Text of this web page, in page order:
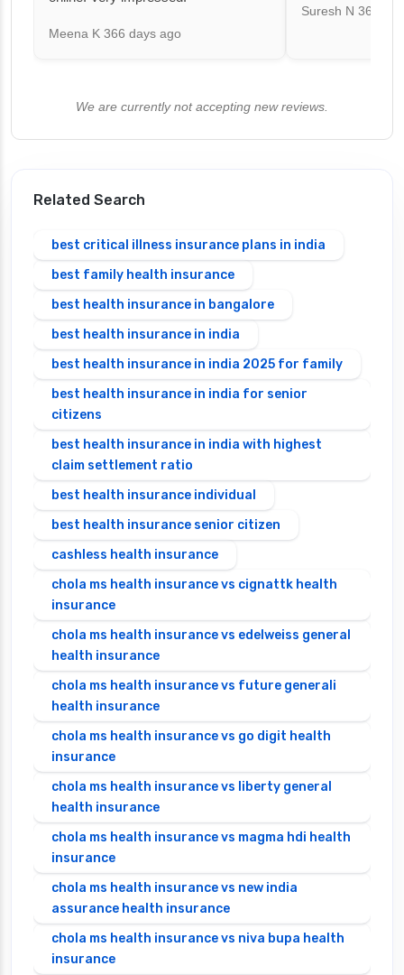
Meena K 366 days ago
Suresh N 367
We are currently not accepting new reviews.
Related Search
best critical illness insurance plans in india
best family health insurance
best health insurance in bangalore
best health insurance in india
best health insurance in india 2025 for family
best health insurance in india for senior
citizens
best health insurance in india with highest
claim settlement ratio
best health insurance individual
best health insurance senior citizen
cashless health insurance
chola ms health insurance vs cignattk health
insurance
chola ms health insurance vs edelweiss general
health insurance
chola ms health insurance vs future generali
health insurance
chola ms health insurance vs go digit health
insurance
chola ms health insurance vs liberty general
health insurance
chola ms health insurance vs magma hdi health
insurance
chola ms health insurance vs new india
assurance health insurance
chola ms health insurance vs niva bupa health
insurance